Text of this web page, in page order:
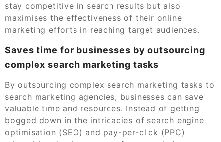
stay competitive in search results but also
maximises the effectiveness of their online
marketing efforts in reaching target audiences.
Saves time for businesses by outsourcing
complex search marketing tasks
By outsourcing complex search marketing tasks to
search marketing agencies, businesses can save
valuable time and resources. Instead of getting
bogged down in the intricacies of search engine
optimisation (SEO) and pay-per-click (PPC)